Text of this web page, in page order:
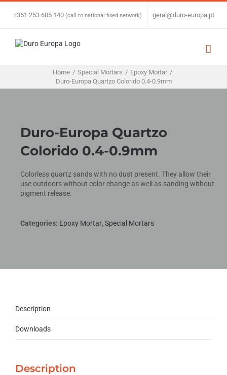
Skip
+351 253 605 140 (call to national fixed network) geral@duro-europa.pt
Home / Special Mortars / Epoxy Mortar /
Duro-Europa Quartzo Colorido 0.4-0.9mm
Duro-Europa Quartzo
Colorido 0.4-0.9mm
Colorless quartz sands with no dust present. They allow their
use outdoors without color change as well as sanding without
pigment release.
Categories: Epoxy Mortar,Special Mortars
Description
Downloads
Description